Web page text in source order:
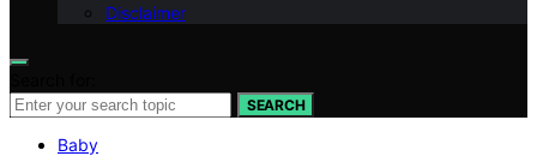
Disclaimer
SEARCH
Baby